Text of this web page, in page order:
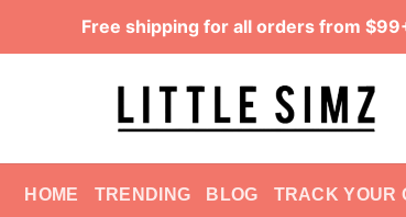
Free shipping for all orders from
HOME TRENDING BLOG TRACK YOUR